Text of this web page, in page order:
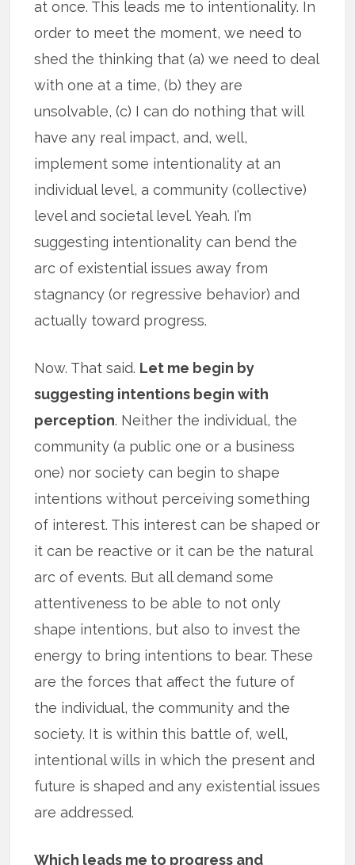
at once. This leads me to intentionality. In
order to meet the moment, we need to
shed the thinking that (a) we need to deal
with one at a time, (b) they are
unsolvable, (c) I can do nothing that will
have any real impact, and, well,
implement some intentionality at an
individual level, a community (collective)
level and societal level. Yeah. I’m
suggesting intentionality can bend the
arc of existential issues away from
stagnancy (or regressive behavior) and
actually toward progress.
Now. That said. Let me begin by
suggesting intentions begin with
perception. Neither the individual, the
community (a public one or a business
one) nor society can begin to shape
intentions without perceiving something
of interest. This interest can be shaped or
it can be reactive or it can be the natural
arc of events. But all demand some
attentiveness to be able to not only
shape intentions, but also to invest the
energy to bring intentions to bear. These
are the forces that affect the future of
the individual, the community and the
society. It is within this battle of, well,
intentional wills in which the present and
future is shaped and any existential issues
are addressed.
Which leads me to progress and